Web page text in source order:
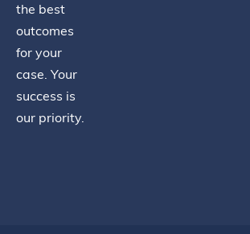
the best
outcomes
for your
case. Your
success is
our priority.